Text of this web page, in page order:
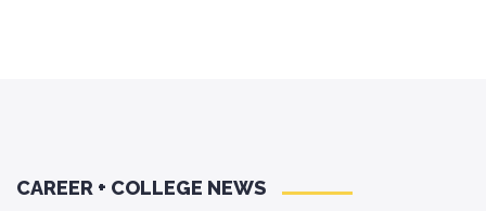
CAREER + COLLEGE NEWS